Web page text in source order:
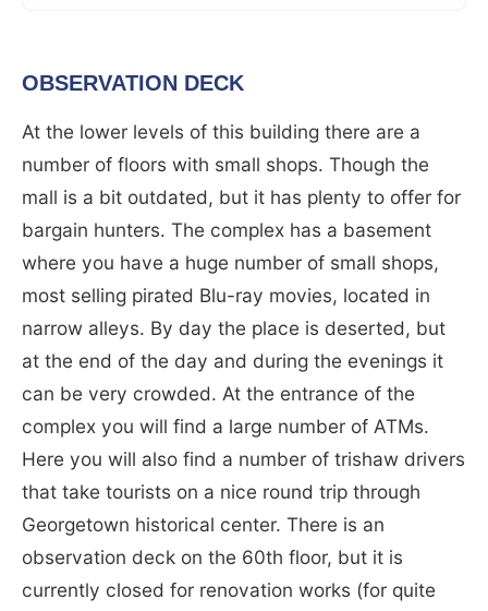
OBSERVATION DECK
At the lower levels of this building there are a
number of floors with small shops. Though the
mall is a bit outdated, but it has plenty to offer for
bargain hunters. The complex has a basement
where you have a huge number of small shops,
most selling pirated Blu-ray movies, located in
narrow alleys. By day the place is deserted, but
at the end of the day and during the evenings it
can be very crowded. At the entrance of the
complex you will find a large number of ATMs.
Here you will also find a number of trishaw drivers
that take tourists on a nice round trip through
Georgetown historical center. There is an
observation deck on the 60th floor, but it is
currently closed for renovation works (for quite